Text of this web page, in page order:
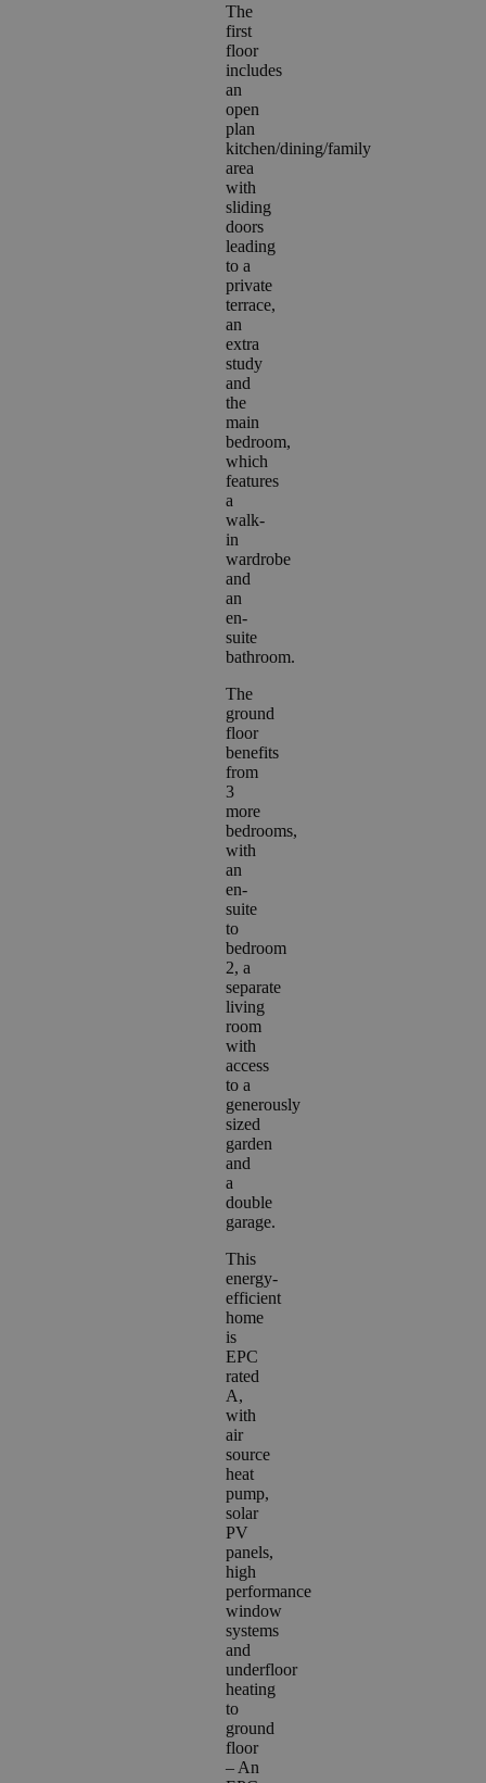
The
first
floor
includes
an
open
plan
kitchen/dining/family
area
with
sliding
doors
leading
to a
private
terrace,
an
extra
study
and
the
main
bedroom,
which
features
a
walk-
in
wardrobe
and
an
en-
suite
bathroom.
The
ground
floor
benefits
from
3
more
bedrooms,
with
an
en-
suite
to
bedroom
2, a
separate
living
room
with
access
to a
generously
sized
garden
and
a
double
garage.
This
energy-
efficient
home
is
EPC
rated
A,
with
air
source
heat
pump,
solar
PV
panels,
high
performance
window
systems
and
underfloor
heating
to
ground
floor
– An